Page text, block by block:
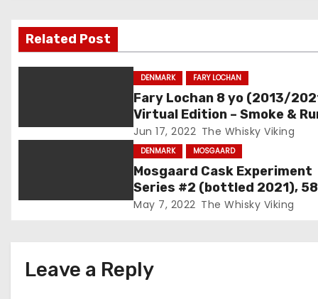
a
v
i
a
Related Post
DENMARK FARY LOCHAN
Fary Lochan 8 yo (2013/
Virtual Edition – Smoke &
Batch #04, 60.3%
Jun 17, 2022 The Whisky Viking
DENMARK MOSGAARD
Mosgaard Cask Experiment
Series #2 (bottled 2021),
May 7, 2022 The Whisky Viking
Leave a Reply